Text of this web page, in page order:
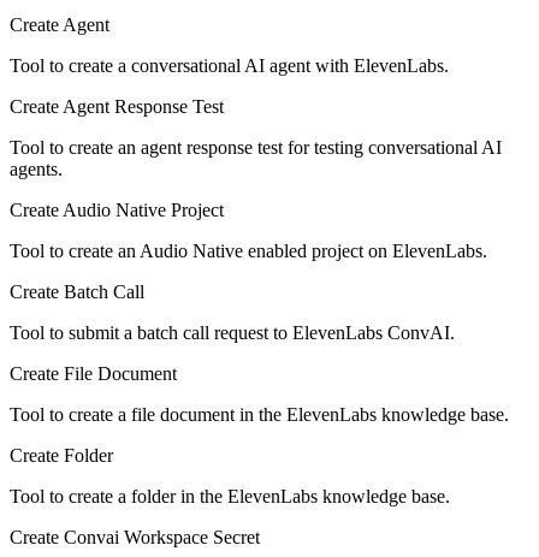
Create Agent
Tool to create a conversational AI agent with ElevenLabs.
Create Agent Response Test
Tool to create an agent response test for testing conversational AI
agents.
Create Audio Native Project
Tool to create an Audio Native enabled project on ElevenLabs.
Create Batch Call
Tool to submit a batch call request to ElevenLabs ConvAI.
Create File Document
Tool to create a file document in the ElevenLabs knowledge base.
Create Folder
Tool to create a folder in the ElevenLabs knowledge base.
Create Convai Workspace Secret